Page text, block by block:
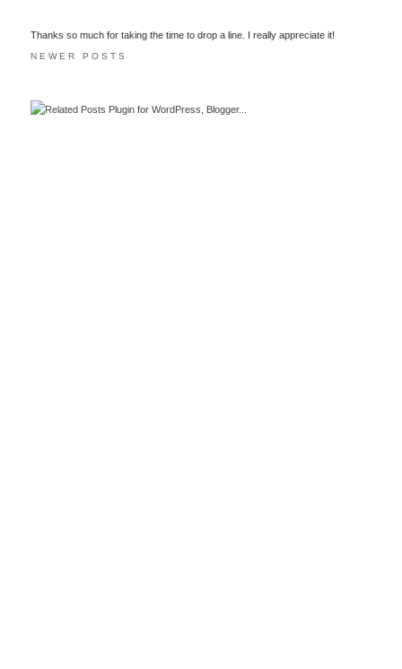
Thanks so much for taking the time to drop a line. I really appreciate it!
NEWER POSTS